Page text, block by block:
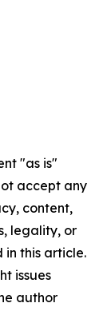
"as is"
accept any
content,
legality, or
this article.
issues
author